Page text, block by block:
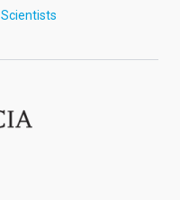
Scientists